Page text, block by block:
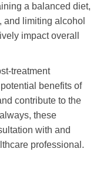
a balanced diet,
and limiting alcohol
impact overall
treatment
benefits of
contribute to the
these
with and
professional.